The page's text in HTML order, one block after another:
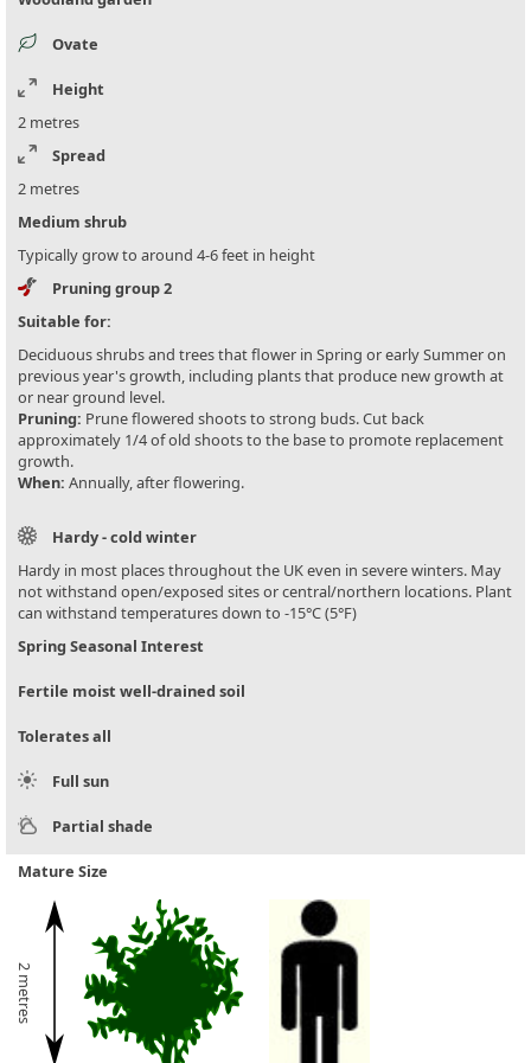
Ovate
Height
2 metres
Spread
2 metres
Medium shrub
Typically grow to around 4-6 feet in height
Pruning group 2
Suitable for:
Deciduous shrubs and trees that flower in Spring or early Summer on
previous year's growth, including plants that produce new growth at
or near ground level.
Pruning: Prune flowered shoots to strong buds. Cut back
approximately 1/4 of old shoots to the base to promote replacement
growth.
When: Annually, after flowering.
Hardy - cold winter
Hardy in most places throughout the UK even in severe winters. May
not withstand open/exposed sites or central/northern locations. Plant
can withstand temperatures down to -15°C (5°F)
Spring Seasonal Interest
Fertile moist well-drained soil
Tolerates all
Full sun
Partial shade
Mature Size
2 metres